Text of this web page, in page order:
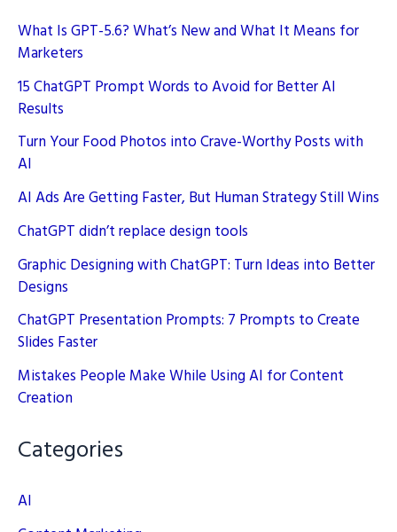
What Is GPT-5.6? What’s New and What It Means for
Marketers
15 ChatGPT Prompt Words to Avoid for Better AI
Results
Turn Your Food Photos into Crave-Worthy Posts with
AI
AI Ads Are Getting Faster, But Human Strategy Still Wins
ChatGPT didn’t replace design tools
Graphic Designing with ChatGPT: Turn Ideas into Better
Designs
ChatGPT Presentation Prompts: 7 Prompts to Create
Slides Faster
Mistakes People Make While Using AI for Content
Creation
Categories
AI